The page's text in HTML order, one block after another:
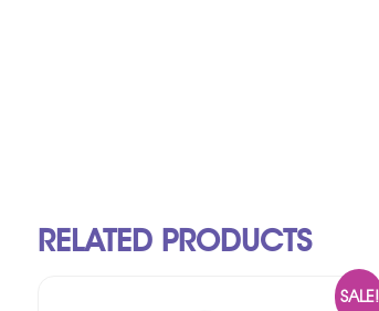
RELATED PRODUCTS
SALE!